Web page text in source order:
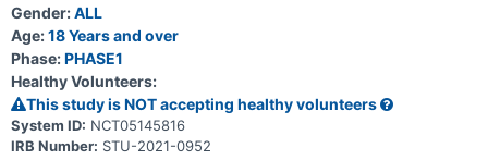
Gender:ALL
Age:18 Years and over
Phase:PHASE1
Healthy Volunteers:
This study is NOT accepting healthy volunteers
System ID: NCT05145816
IRB Number: STU-2021-0952